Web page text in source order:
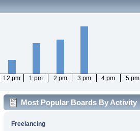
12 pm 1 pm 2 pm 3 pm 4 pm 5 pm
Most Popular Boards By Activity
Freelancing